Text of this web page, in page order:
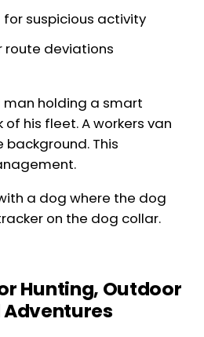
suspicious activity
route deviations
Hunting, Outdoor